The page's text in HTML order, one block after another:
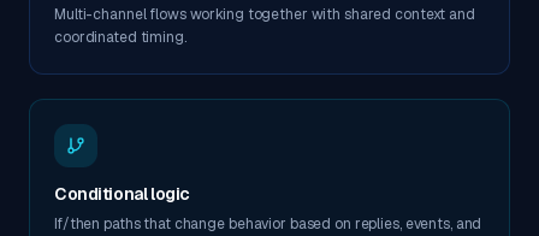
Multi-channel flows working together with shared context and
coordinated timing.
Conditional logic
If/then paths that change behavior based on replies, events, and